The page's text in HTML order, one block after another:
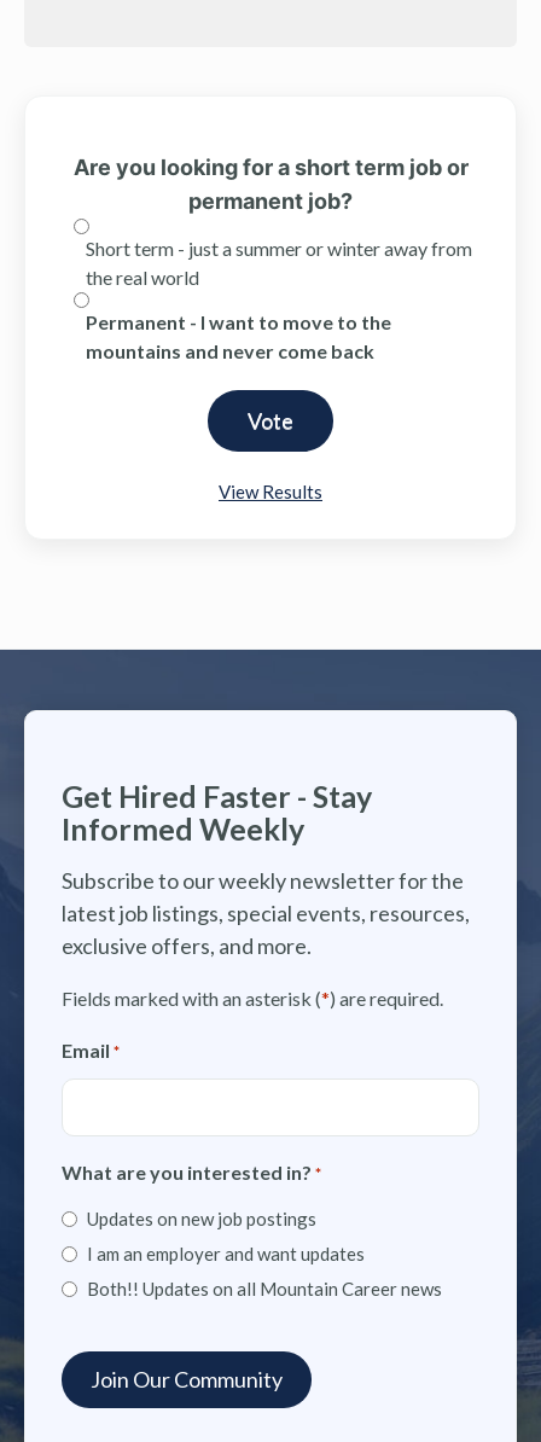
Are you looking for a short term job or
permanent job?
Short term - just a summer or winter away from
the real world
Permanent - I want to move to the
mountains and never come back
View Results
Get Hired Faster - Stay
Informed Weekly
Subscribe to our weekly newsletter for the
latest job listings, special events, resources,
exclusive offers, and more.
Fields marked with an asterisk (*) are required.
Email *
What are you interested in? *
Updates on new job postings
I am an employer and want updates
Both!! Updates on all Mountain Career news